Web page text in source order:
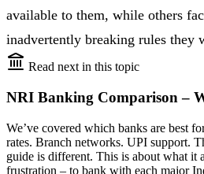
available to them, while others
inadvertently breaking rules they
Read next in this topic
NRI Banking Comparison –
We’ve covered which banks are best
rates. Branch networks. UPI support.
guide is different. This is about what it
frustration – to bank with each major